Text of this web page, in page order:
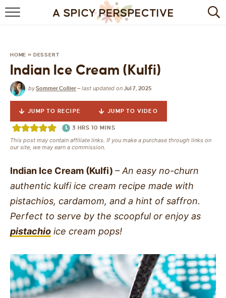
BROWSE RECIPES
DRINKS
HEALTHY
HOLIDAY
MAIN DISH
QUICK & EASY
STARTERS
HOME » DESSERT
Indian Ice Cream (Kulfi)
bySommer Collier—last updated onJul 7, 2025
JUMP TO RECIPE JUMP TO VIDEO
3 HRS 10 MINS
This post may contain affiliate links. If you make a purchase through links on
our site, we may earn a commission.
Indian Ice Cream (Kulfi) – An easy no-churn
authentic kulfi ice cream recipe made with
pistachios, cardamom, and a hint of saffron.
Perfect to serve by the scoopful or enjoy as
pistachio ice cream pops!